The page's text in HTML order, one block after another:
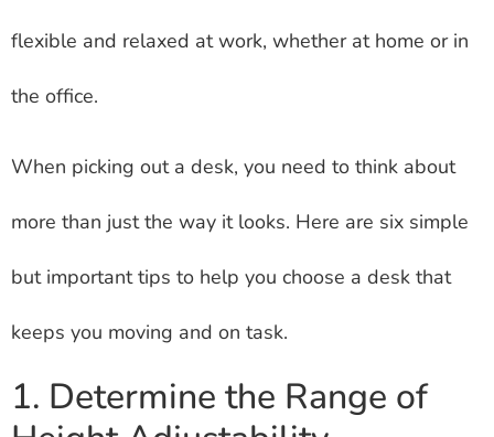
flexible and relaxed at work, whether at home or in
the office.
When picking out a desk, you need to think about
more than just the way it looks. Here are six simple
but important tips to help you choose a desk that
keeps you moving and on task.
1. Determine the Range of